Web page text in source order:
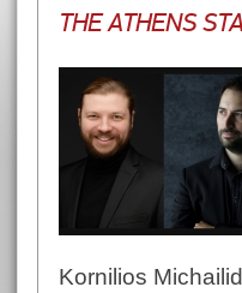
THE ATHENS
Kornilios